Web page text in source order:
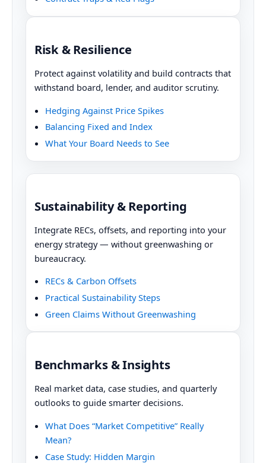
Risk & Resilience
Protect against volatility and build contracts that
withstand board, lender, and auditor scrutiny.
Hedging Against Price Spikes
Balancing Fixed and Index
What Your Board Needs to See
Sustainability & Reporting
Integrate RECs, offsets, and reporting into your
energy strategy — without greenwashing or
bureaucracy.
RECs & Carbon Offsets
Practical Sustainability Steps
Green Claims Without Greenwashing
Benchmarks & Insights
Real market data, case studies, and quarterly
outlooks to guide smarter decisions.
What Does “Market Competitive” Really
Mean?
Case Study: Hidden Margin